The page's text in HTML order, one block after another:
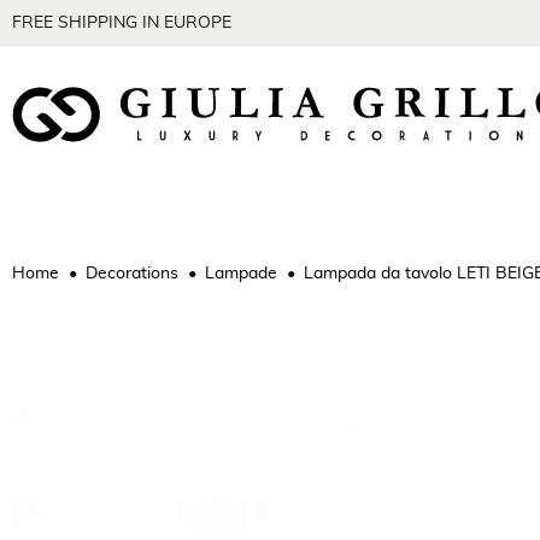
FREE SHIPPING IN EUROPE
Home Decorations Lampade Lampada da tavolo LETI